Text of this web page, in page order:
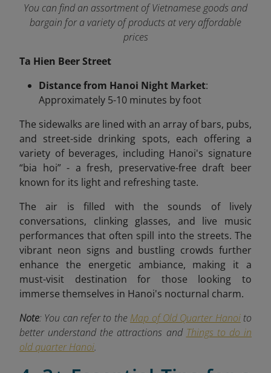
You can find an assortment of Vietnamese goods and
bargain for a variety of products at very affordable
prices
Ta Hien Beer Street
Distance from Hanoi Night Market:
Approximately 5-10 minutes by foot
The sidewalks are lined with an array of bars, pubs,
and street-side drinking spots, each offering a
variety of beverages, including Hanoi's signature
“bia hoi” - a fresh, preservative-free draft beer
known for its light and refreshing taste.
The air is filled with the sounds of lively
conversations, clinking glasses, and live music
performances that often spill into the streets. The
vibrant neon signs and bustling crowds further
enhance the energetic ambiance, making it a
must-visit destination for those looking to
immerse themselves in Hanoi's nocturnal charm.
Note: You can refer to the Map of Old Quarter Hanoito
better understand the attractions and Things to do in
old quarter Hanoi.